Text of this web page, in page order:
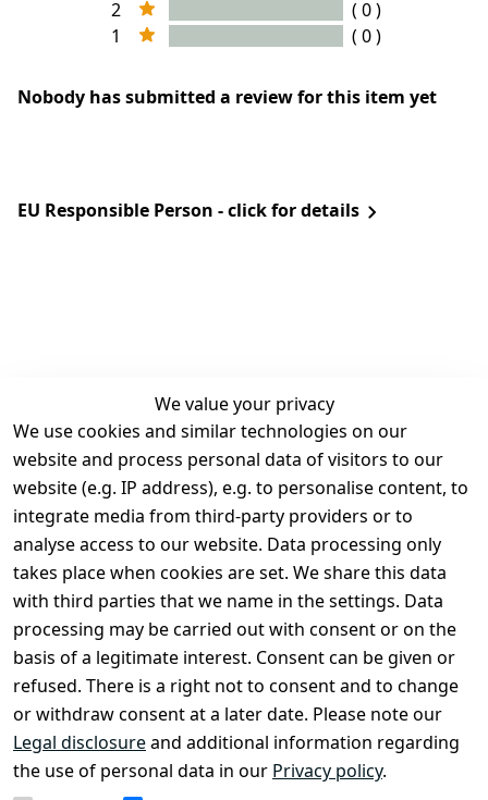
2
( 0 )
1
( 0 )
Nobody has submitted a review for this item yet
EU Responsible Person - click for details
We value your privacy
We use cookies and similar technologies on our
website and process personal data of visitors to our
website (e.g. IP address), e.g. to personalise content, to
integrate media from third-party providers or to
analyse access to our website. Data processing only
takes place when cookies are set. We share this data
with third parties that we name in the settings. Data
processing may be carried out with consent or on the
basis of a legitimate interest. Consent can be given or
refused. There is a right not to consent and to change
or withdraw consent at a later date. Please note our
Legal disclosureand additional information regarding
the use of personal data in our Privacy policy.
Legal
Terms and
Conditions
Legal
disclosure
Privacy Policy
Declaration of
accessibility
Cancellation
rights
Contact
Register
Withdraw